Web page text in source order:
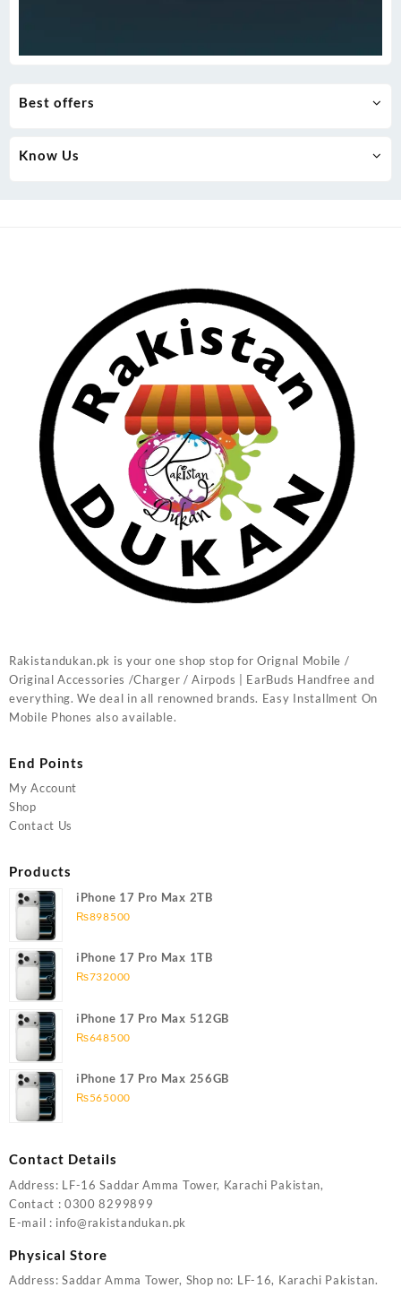
Best offers
Know Us
Rakistandukan.pk is your one shop stop for Orignal Mobile /
Original Accessories /Charger / Airpods | EarBuds Handfree and
everything. We deal in all renowned brands. Easy Installment On
Mobile Phones also available.
End Points
My Account
Shop
Contact Us
Products
iPhone 17 Pro Max 2TB
₨898500
iPhone 17 Pro Max 1TB
₨732000
iPhone 17 Pro Max 512GB
₨648500
iPhone 17 Pro Max 256GB
₨565000
Contact Details
Address: LF-16 Saddar Amma Tower, Karachi Pakistan,
Contact : 0300 8299899
E-mail : info@rakistandukan.pk
Physical Store
Address: Saddar Amma Tower, Shop no: LF-16, Karachi Pakistan.